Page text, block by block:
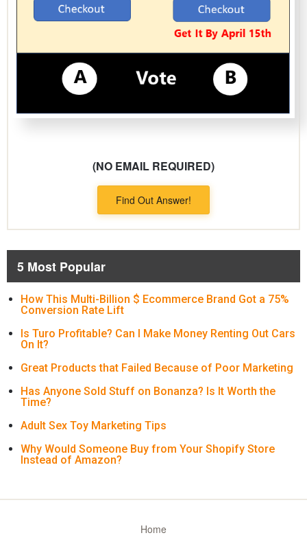
(NO EMAIL REQUIRED)
Find Out Answer!
5 Most Popular
How This Multi-Billion $ Ecommerce Brand Got a 75%
Conversion Rate Lift
Is Turo Profitable? Can I Make Money Renting Out Cars
On It?
Great Products that Failed Because of Poor Marketing
Has Anyone Sold Stuff on Bonanza? Is It Worth the
Time?
Adult Sex Toy Marketing Tips
Why Would Someone Buy from Your Shopify Store
Instead of Amazon?
Home